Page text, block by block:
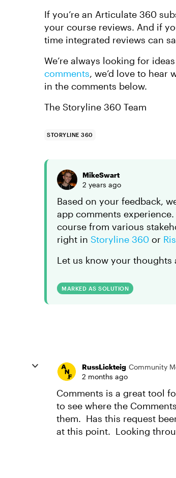
If you’re an Articulate 360
your course reviews. And if
time integrated reviews can
We’re always looking for
comments, we’d love to hear
in the comments below.
The Storyline 360 Team
STORYLINE 360
MikeSwart
2 years ago
Based on your feedback,
app comments
course from various
right in Storyline 360 or
Let us know your thoughts
MARKED AS SOLUTION
RussLickteig Community
2 months ago
Comments is a great tool
to see where the
them. Has this request
at this point. Looking